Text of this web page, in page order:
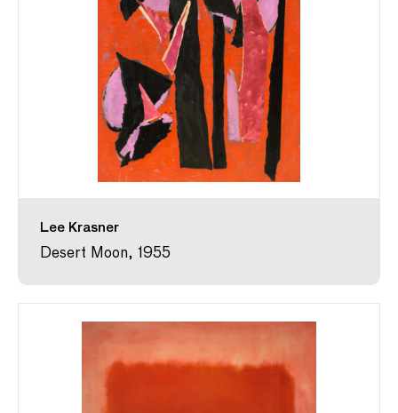
Lee Krasner
Desert Moon, 1955